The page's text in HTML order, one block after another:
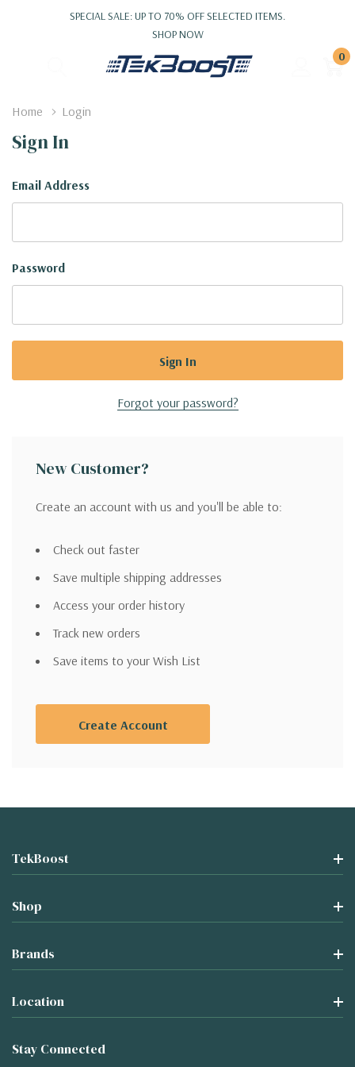
SPECIAL SALE: UP TO 70% OFF SELECTED ITEMS.
SHOP NOW
0
Home Login
Sign In
Email Address
Password
Forgot your password?
New Customer?
Create an account with us and you'll be able to:
Check out faster
Save multiple shipping addresses
Access your order history
Track new orders
Save items to your Wish List
Create Account
TekBoost
Shop
Brands
Location
Stay Connected